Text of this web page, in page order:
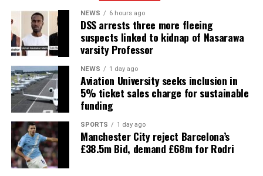
NEWS 6 hours ago
DSS arrests three more fleeing
suspects linked to kidnap of Nasarawa
varsity Professor
NEWS 1 day ago
Aviation University seeks inclusion in
5% ticket sales charge for sustainable
funding
SPORTS 1 day ago
Manchester City reject Barcelona’s
£38.5m Bid, demand £68m for Rodri